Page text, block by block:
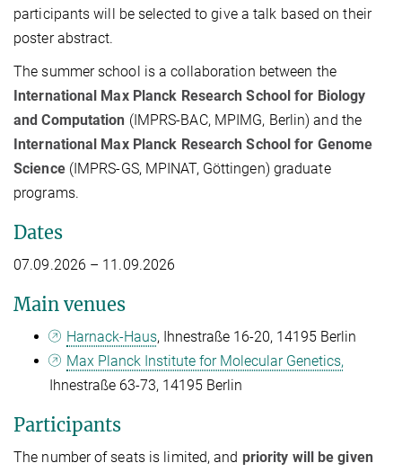
participants will be selected to give a talk based on their
poster abstract.
The summer school is a collaboration between the
International Max Planck Research School for Biology
and Computation (IMPRS-BAC, MPIMG, Berlin) and the
International Max Planck Research School for Genome
Science(IMPRS-GS, MPINAT, Göttingen) graduate
programs.
Dates
07.09.2026 – 11.09.2026
Main venues
Harnack-Haus, Ihnestraße 16-20, 14195 Berlin
Max Planck Institute for Molecular Genetics,
Ihnestraße 63-73, 14195 Berlin
Participants
The number of seats is limited, and priority will be given